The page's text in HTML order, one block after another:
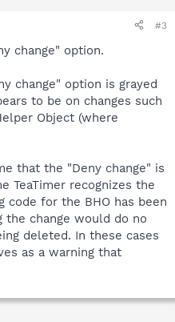
#3
change" option.
change" option is grayed
to be on changes such
Object (where
that the "Deny change" is
TeaTimer recognizes the
code for the BHO has been
change would do no
deleted. In these cases
as a warning that